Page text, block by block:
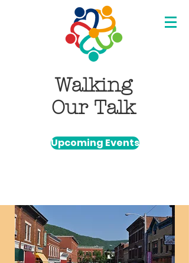
Walking
Our Talk
Upcoming Events